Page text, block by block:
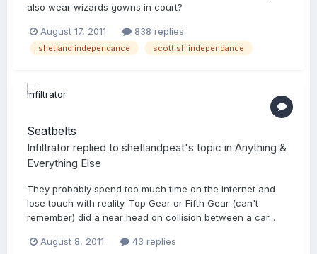
also wear wizards gowns in court?
August 17, 2011 838 replies
shetland independance scottish independance
Seatbelts
Infiltrator replied to shetlandpeat's topic in Anything &
Everything Else
They probably spend too much time on the internet and
lose touch with reality. Top Gear or Fifth Gear (can't
remember) did a near head on collision between a car...
August 8, 2011 43 replies